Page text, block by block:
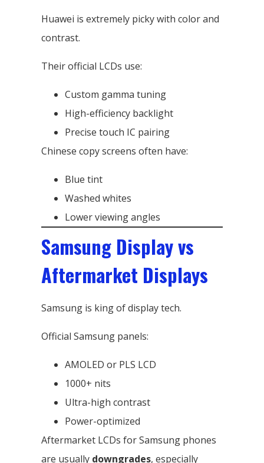
Huawei is extremely picky with color and
contrast.
Their official LCDs use:
Custom gamma tuning
High-efficiency backlight
Precise touch IC pairing
Chinese copy screens often have:
Blue tint
Washed whites
Lower viewing angles
Samsung Display vs
Aftermarket Displays
Samsung is king of display tech.
Official Samsung panels:
AMOLED or PLS LCD
1000+ nits
Ultra-high contrast
Power-optimized
Aftermarket LCDs for Samsung phones
are usually downgrades, especially